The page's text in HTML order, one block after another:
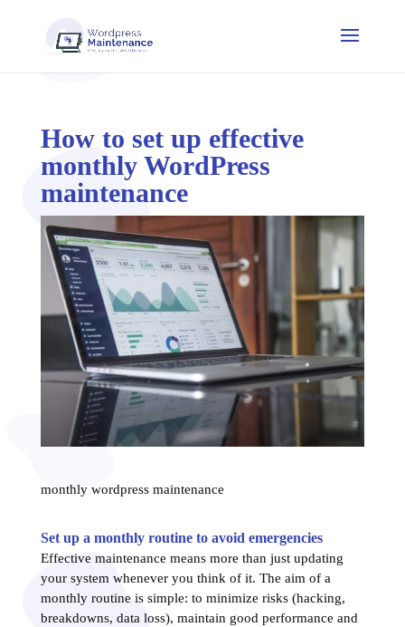
How to set up effective
monthly WordPress
maintenance
monthly wordpress maintenance
Set up a monthly routine to avoid emergencies
Effective maintenance means more than just updating
your system whenever you think of it. The aim of a
monthly routine is simple: to minimize risks (hacking,
breakdowns, data loss), maintain good performance and